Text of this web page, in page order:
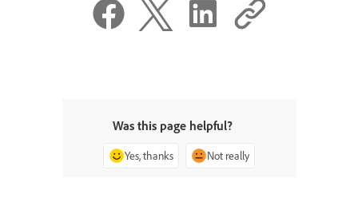
Was this page helpful?
Yes, thanks Not really